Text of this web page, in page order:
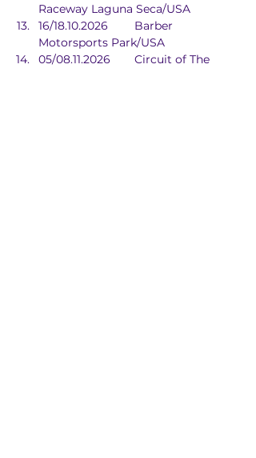
Raceway Laguna Seca/USA
16/18.10.2026	Barber
Motorsports Park/USA
05/08.11.2026	Circuit of The